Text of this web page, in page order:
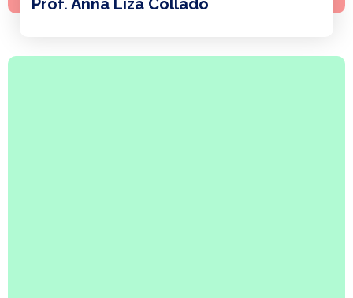
Prof. Anna Liza Collado